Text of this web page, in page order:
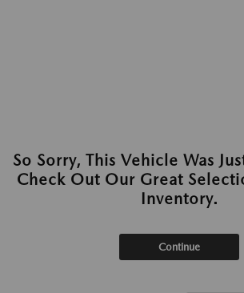
So Sorry, This Vehicle Was
Check Out Our Great
Inventory.
Continue